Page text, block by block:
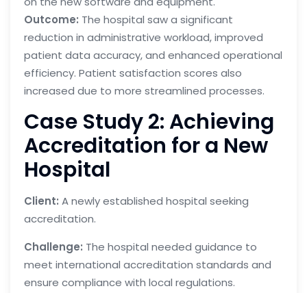
Outcome: The hospital saw a significant
reduction in administrative workload, improved
patient data accuracy, and enhanced operational
efficiency. Patient satisfaction scores also
increased due to more streamlined processes.
Case Study 2: Achieving
Accreditation for a New
Hospital
Client: A newly established hospital seeking
accreditation.
Challenge: The hospital needed guidance to
meet international accreditation standards and
ensure compliance with local regulations.